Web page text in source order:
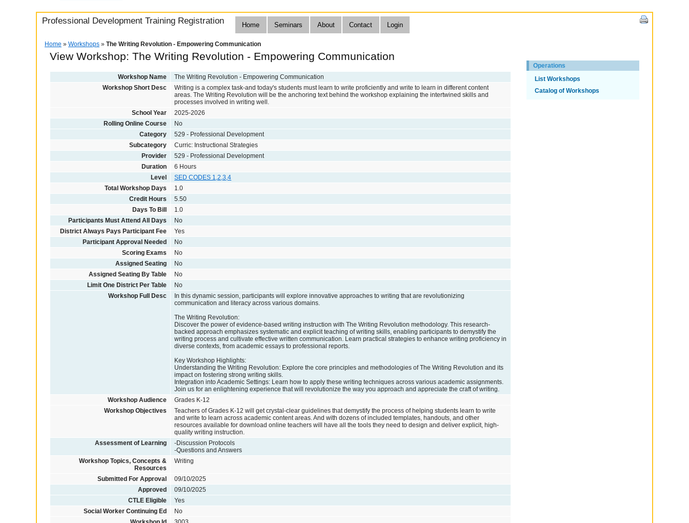
Professional Development Training Registration Home Seminars About Contact Login
Home » Workshops » The Writing Revolution - Empowering Communication
View Workshop: The Writing Revolution - Empowering Communication
Workshop Name
The Writing Revolution - Empowering Communication
Workshop Short Desc
Writing is a complex task-and today's students must learn to write proficiently and write to learn in different content
areas. The Writing Revolution will be the anchoring text behind the workshop explaining the intertwined skills and
processes involved in writing well.
School Year
2025-2026
Rolling Online Course
No
Category
529 - Professional Development
Subcategory
Curric: Instructional Strategies
Provider
529 - Professional Development
Duration
6 Hours
Level
SED CODES 1,2,3,4
Total Workshop Days
1.0
Credit Hours
5.50
Days To Bill
1.0
Participants Must Attend All Days
No
District Always Pays Participant Fee
Yes
Participant Approval Needed
No
Scoring Exams
No
Assigned Seating
No
Assigned Seating By Table
No
Limit One District Per Table
No
Workshop Full Desc
In this dynamic session, participants will explore innovative approaches to writing that are revolutionizing
communication and literacy across various domains.
The Writing Revolution:
Discover the power of evidence-based writing instruction with The Writing Revolution methodology. This research-
backed approach emphasizes systematic and explicit teaching of writing skills, enabling participants to demystify the
writing process and cultivate effective written communication. Learn practical strategies to enhance writing proficiency in
diverse contexts, from academic essays to professional reports.
Key Workshop Highlights:
Understanding the Writing Revolution: Explore the core principles and methodologies of The Writing Revolution and its
impact on fostering strong writing skills.
Integration into Academic Settings: Learn how to apply these writing techniques across various academic assignments.
Join us for an enlightening experience that will revolutionize the way you approach and appreciate the craft of writing.
Workshop Audience
Grades K-12
Workshop Objectives
Teachers of Grades K-12 will get crystal-clear guidelines that demystify the process of helping students learn to write
and write to learn across academic content areas. And with dozens of included templates, handouts, and other
resources available for download online teachers will have all the tools they need to design and deliver explicit, high-
quality writing instruction.
Assessment of Learning
-Discussion Protocols
-Questions and Answers
Workshop Topics, Concepts &
Resources
Writing
Submitted For Approval
09/10/2025
Approved
09/10/2025
CTLE Eligible
Yes
Social Worker Continuing Ed
No
Operations
List Workshops
Catalog of Workshops